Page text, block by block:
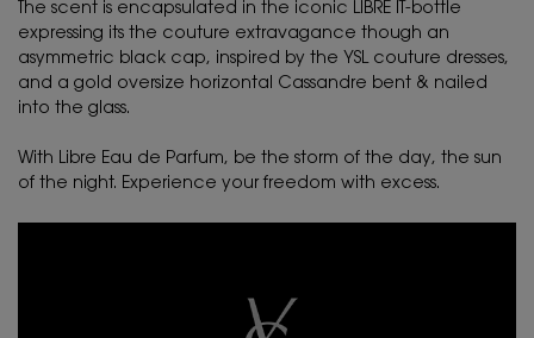
The scent is encapsulated in the iconic LIBRE IT-bottle
expressing its the couture extravagance though an
asymmetric black cap, inspired by the YSL couture dresses,
and a gold oversize horizontal Cassandre bent & nailed
into the glass.
With Libre Eau de Parfum, be the storm of the day, the sun
of the night. Experience your freedom with excess.